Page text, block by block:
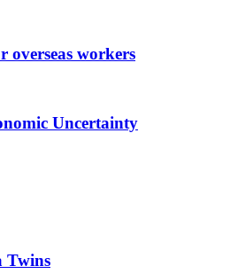
overseas workers
Uncertainty
Twins